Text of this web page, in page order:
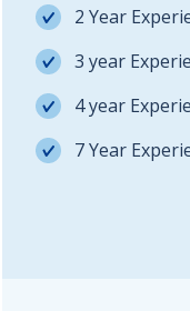
2 Year
3 year
4 year
7 Year